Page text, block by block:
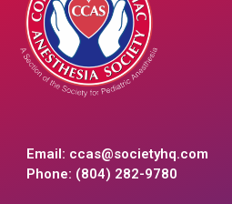
Email: ccas@societyhq.com
Phone: (804) 282-9780